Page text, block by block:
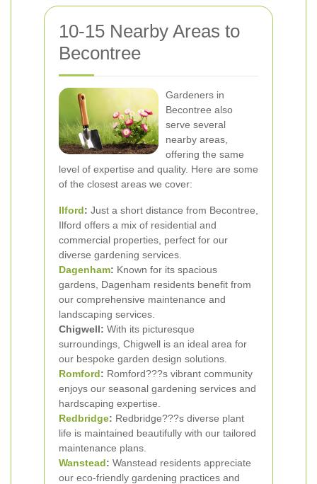
10-15 Nearby Areas to
Becontree
Gardeners in
Becontree also
serve several
nearby areas,
offering the same
level of expertise and quality. Here are some
of the closest areas we cover:
Ilford: Just a short distance from Becontree,
Ilford offers a mix of residential and
commercial properties, perfect for our
diverse gardening services.
Dagenham: Known for its spacious
gardens, Dagenham residents benefit from
our comprehensive maintenance and
landscaping services.
Chigwell: With its picturesque
surroundings, Chigwell is an ideal area for
our bespoke garden design solutions.
Romford: Romford???s vibrant community
enjoys our seasonal gardening services and
hardscaping expertise.
Redbridge: Redbridge???s diverse plant
life is maintained beautifully with our tailored
maintenance plans.
Wanstead: Wanstead residents appreciate
our eco-friendly gardening practices and